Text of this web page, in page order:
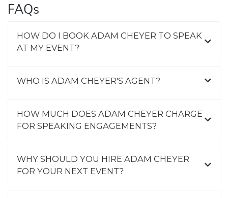
FAQs
HOW DO I BOOK ADAM CHEYER TO SPEAK
AT MY EVENT?
WHO IS ADAM CHEYER'S AGENT?
HOW MUCH DOES ADAM CHEYER CHARGE
FOR SPEAKING ENGAGEMENTS?
WHY SHOULD YOU HIRE ADAM CHEYER
FOR YOUR NEXT EVENT?